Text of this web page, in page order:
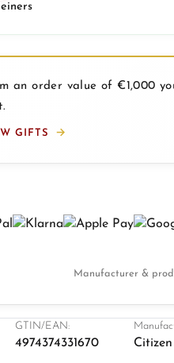
an order value of €1,000
GIFTS
Manufacturer &
GTIN/EAN:
4974374331670 Citizen